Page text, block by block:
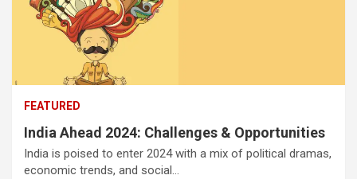
FEATURED
India Ahead 2024: Challenges & Opportunities
India is poised to enter 2024 with a mix of political dramas,
economic trends, and social…